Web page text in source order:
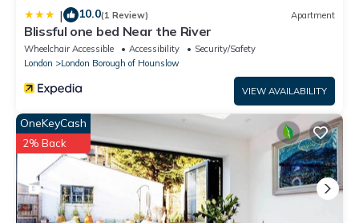
| 10.0(1 Review) Apartment
Blissful one bed Near the River
Wheelchair Accessible Accessibility
Security/Safety
London
London Borough of Hounslow
VIEW AVAILABILITY
OneKeyCash
2% Back